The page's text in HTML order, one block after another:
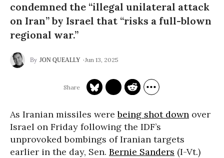
condemned the “illegal unilateral attack
on Iran” by Israel that “risks a full-blown
regional war.”
JON QUEALLY Jun 13, 2025
As Iranian missiles werebeing shot down over
Israel on Friday following the IDF’s
unprovoked bombings of Iranian targets
earlier in the day, Sen. Bernie Sanders (I-Vt.)